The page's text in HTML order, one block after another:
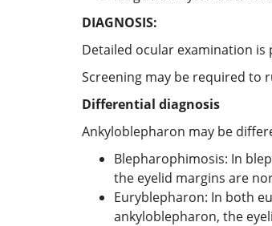
DIAGNOSIS:
Detailed ocular examination
Screening may be required to
Differential diagnosis
Ankyloblepharon may be
Blepharophimosis: In
the eyelid margins are
Euryblepharon: In both
ankyloblepharon, the